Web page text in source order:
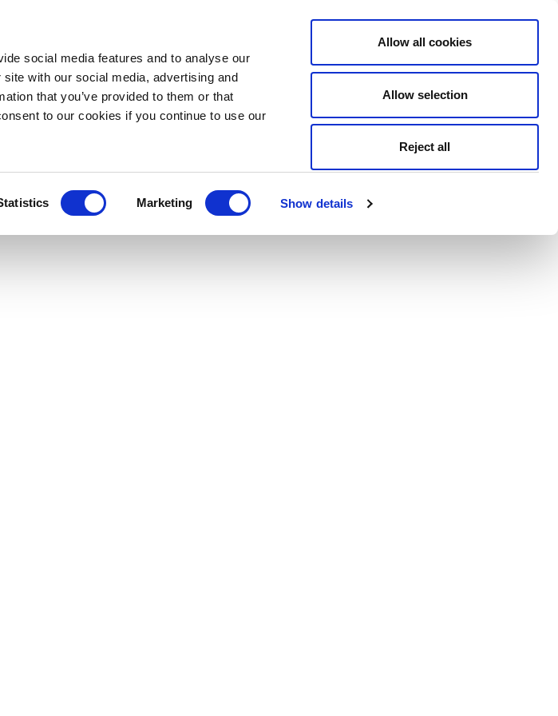
social media features and to analyse our
with our social media, advertising and
that you’ve provided to them or that
to our cookies if you continue to use our
Marketing Show details
Allow all cookies
Allow selection
Reject all